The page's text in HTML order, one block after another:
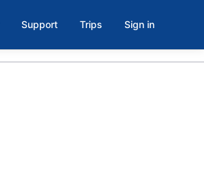
Support Trips Sign in